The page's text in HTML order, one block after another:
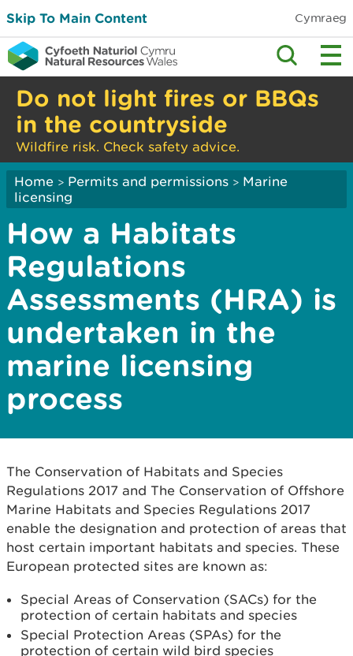
Skip To Main Content Cymraeg
Do not light fires or BBQs
in the countryside
Wildfire risk. Check safety advice.
Home > Permits and permissions > Marine
licensing
How a Habitats
Regulations
Assessments (HRA) is
undertaken in the
marine licensing
process
The Conservation of Habitats and Species
Regulations 2017 and The Conservation of Offshore
Marine Habitats and Species Regulations 2017
enable the designation and protection of areas that
host certain important habitats and species. These
European protected sites are known as:
Special Areas of Conservation (SACs) for the
protection of certain habitats and species
Special Protection Areas (SPAs) for the
protection of certain wild bird species